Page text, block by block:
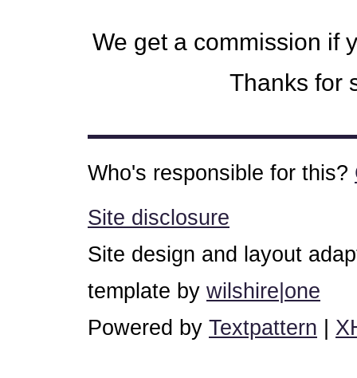
We get a commission if
Thanks for
Who's responsible for this?
Site disclosure
Site design and layout
template by wilshire|one
Powered by Textpattern |